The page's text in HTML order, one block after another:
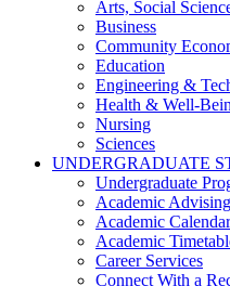
Arts, Social
Business
Community
Education
Engineering &
Health & Well-
Nursing
Sciences
UNDERGRADUATE
Undergraduate
Academic
Academic Calendar
Academic
Career Services
Connect With a